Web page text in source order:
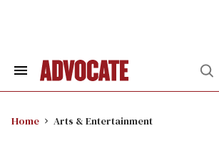
Search
Home Arts & Entertainment